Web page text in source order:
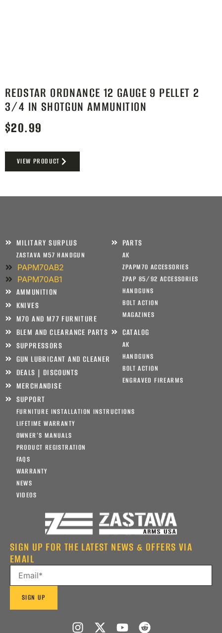
REDSTAR ORDNANCE 12 GAUGE 9 PELLET 2
3/4 IN SHOTGUN AMMUNITION
$20.99
VIEW PRODUCT
MILITARY SURPLUS
ZASTAVA M57 HANDGUN
PAPM70AB2
PAPM70AB1
AMMUNITION
KNIVES
M70 AND M77 FURNITURE
PARTS
AK
ZPAPM70 ACCESSORIES
ZPAP 85/92 ACCESSORIES
HANDGUNS
BOLT ACTION
MAGAZINES
BLEM AND CLEARANCE PARTS
SUPPRESSORS
GUN LUBRICANT AND CLEANER
DEALS | DISCOUNTS
MERCHANDISE
CATALOG
AK
HANDGUNS
BOLT ACTION
ENGRAVED FIREARMS
SUPPORT
FURNITURE INSTALLATION INSTRUCTIONS
LIFETIME WARRANTY
OWNER’S MANUALS
PRODUCT REGISTRATION
FAQS
WARRANTY
NEWS
VIDEOS
SIGN UP FOR THE LATEST NEWS & OFFERS VIA
EMAIL